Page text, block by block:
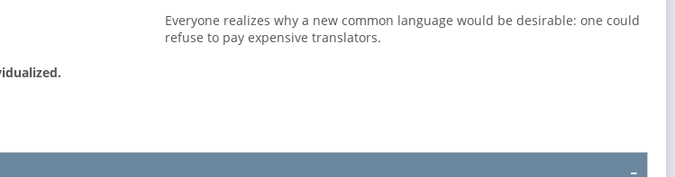
Everyone realizes why a new common language would be desirable: one could
refuse to pay expensive translators.